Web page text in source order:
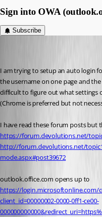
Sign into OWA
Subscribe
I am trying to setup an auto login
the username on one page and
difficult to figure out what settings
(Chrome is preferred but not
I have read these forum posts but
https://forum.devolutions.net/
http://forum.devolutions.net/
mode.aspx#post39672
outlook.office.com opens up to
https://
client_id=00000002-0000-0ff1-ce00-